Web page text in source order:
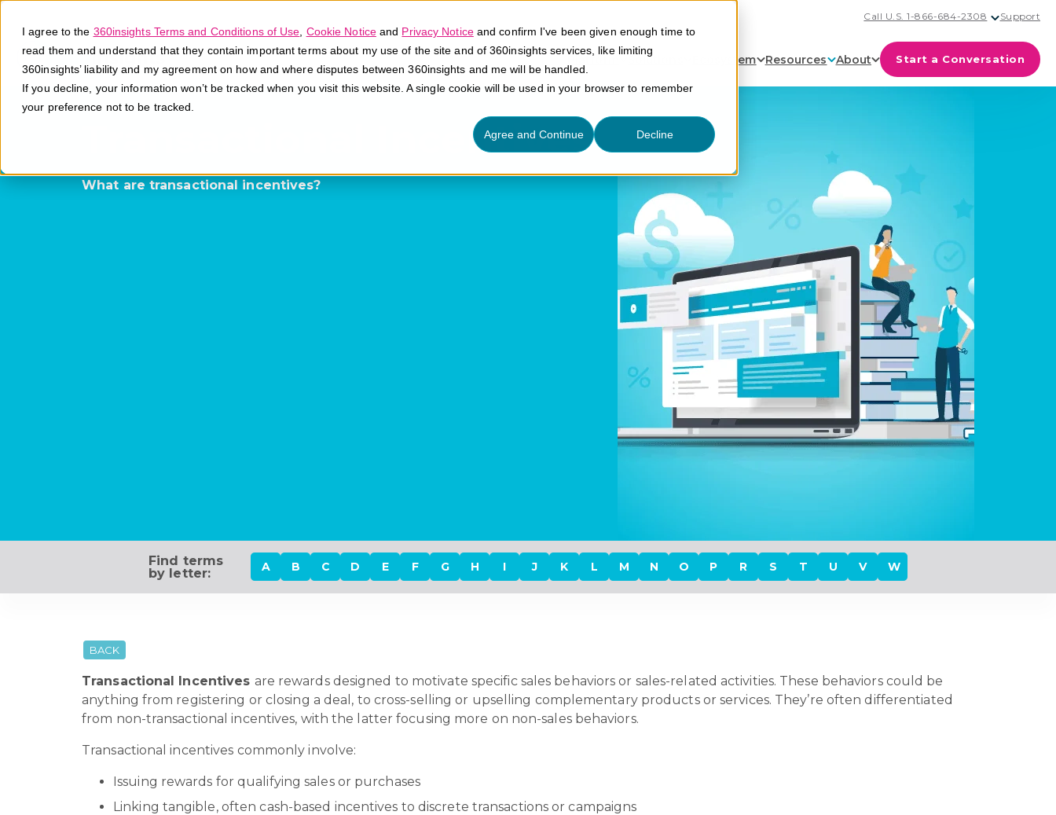
I agree to the 360insights Terms and Conditions of Use Cookie Noticeand Privacy Noticeand confirm I've been given enough time to
read them and understand that they contain important terms about my use of the site and of 360insights services, like limiting
360insights’ liability and my agreement on how and where disputes between 360insights and me will be handled.
If you decline, your information won’t be tracked when you visit this website. A single cookie will be used in your browser to remember
your preference not to be tracked.
Agree and Continue Decline
Call U.S. 1-866-684-2308 Support
Platform Solutions Ecosystem Resources About Start a Conversation
Transactional Incentives
What are transactional incentives?
Find terms
by letter:
A B C D E F G H I J K L M N O P R S T U V W
BACK
Transactional Incentives are rewards designed to motivate specific sales behaviors or sales-related activities. These behaviors could be
anything from registering or closing a deal, to cross-selling or upselling complementary products or services. They’re often differentiated
from non-transactional incentives, with the latter focusing more on non-sales behaviors.
Transactional incentives commonly involve:
Issuing rewards for qualifying sales or purchases
Linking tangible, often cash-based incentives to discrete transactions or campaigns